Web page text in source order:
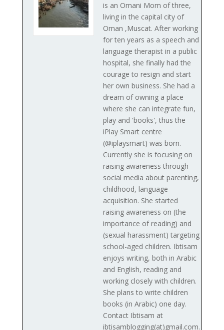
is an Omani Mom of three,
living in the capital city of
Oman ,Muscat. After working
for ten years as a speech and
language therapist in a public
hospital, she finally had the
courage to resign and start
her own business. She had a
dream of owning a place
where she can integrate fun,
play and 'books', thus the
iPlay Smart centre
(@iplaysmart) was born.
Currently she is focusing on
raising awareness through
social media about parenting,
childhood, language
acquisition. She started
raising awareness on (the
importance of reading) and
(sexual harassment) targeting
school-aged children. Ibtisam
enjoys writing, both in Arabic
and English, reading and
working closely with children.
She plans to write children
books (in Arabic) one day.
Contact Ibtisam at
ibtisamblogging(at)gmail.com.